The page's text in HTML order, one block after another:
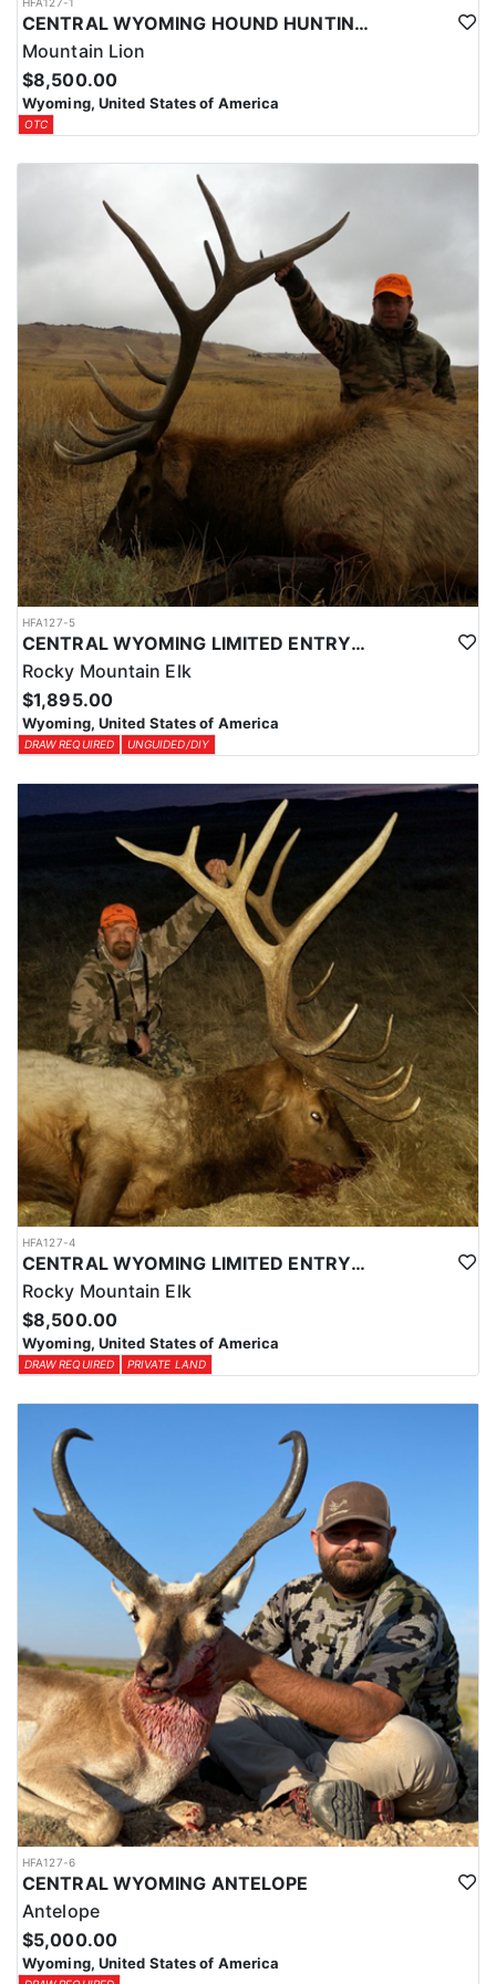
HFA127-1
CENTRAL WYOMING HOUND HUNTING FOR MOUNTAIN LIONS
Mountain Lion
$8,500.00
Wyoming, United States of America
OTC
HFA127-5
CENTRAL WYOMING LIMITED ENTRY ELK DIY DROP CAMP
Rocky Mountain Elk
$1,895.00
Wyoming, United States of America
DRAW REQUIRED UNGUIDED/DIY
HFA127-4
CENTRAL WYOMING LIMITED ENTRY ELK HUNTS
Rocky Mountain Elk
$8,500.00
Wyoming, United States of America
DRAW REQUIRED PRIVATE LAND
HFA127-6
CENTRAL WYOMING ANTELOPE
Antelope
$5,000.00
Wyoming, United States of America